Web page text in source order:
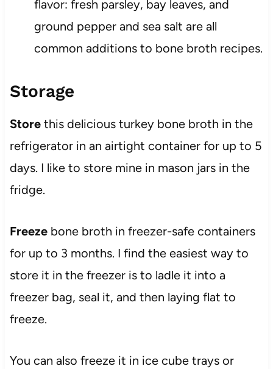
flavor: fresh parsley, bay leaves, and
ground pepper and sea salt are all
common additions to bone broth recipes.
Storage
Storethis delicious turkey bone broth in the
refrigerator in an airtight container for up to 5
days. I like to store mine in mason jars in the
fridge.
Freezebone broth in freezer-safe containers
for up to 3 months. I find the easiest way to
store it in the freezer is to ladle it into a
freezer bag, seal it, and then laying flat to
freeze.
You can also freeze it in ice cube trays or